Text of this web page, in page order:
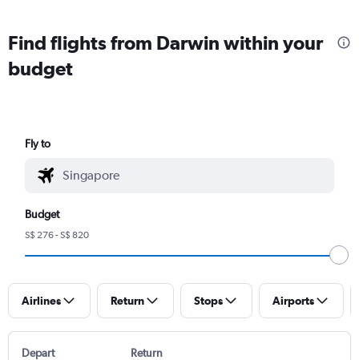
Find flights from Darwin within your
budget
Fly to
Budget
S$ 276 - S$ 820
Airlines Return Stops Airports
Depart Return